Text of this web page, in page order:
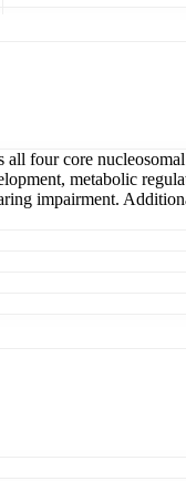
four core
metabolic
impairment.